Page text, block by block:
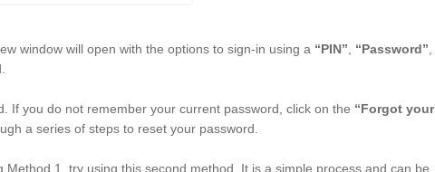
window will open with the options to sign-in using a “PIN” “Password”
If you do not remember your current password, click on the “Forgot your
a series of steps to reset your password.
1, try using this second method. It is a simple process and can be